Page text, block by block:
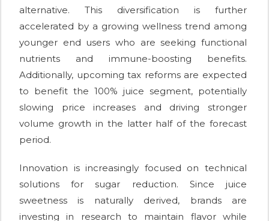
alternative. This diversification is further
accelerated by a growing wellness trend among
younger end users who are seeking functional
nutrients and immune-boosting benefits.
Additionally, upcoming tax reforms are expected
to benefit the 100% juice segment, potentially
slowing price increases and driving stronger
volume growth in the latter half of the forecast
period.
Innovation is increasingly focused on technical
solutions for sugar reduction. Since juice
sweetness is naturally derived, brands are
investing in research to maintain flavor while